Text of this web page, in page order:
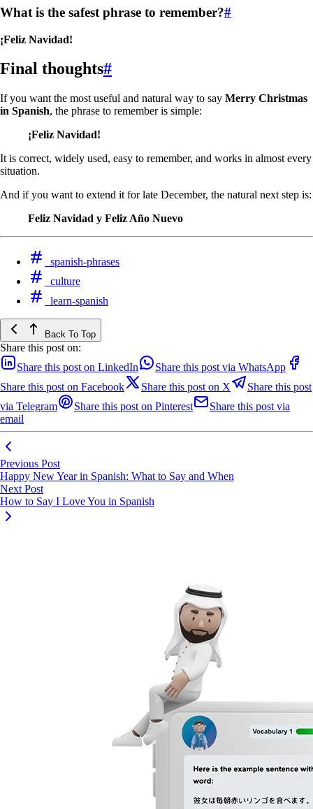
What is the safest phrase to remember?#
¡Feliz Navidad!
Final thoughts#
If you want the most useful and natural way to say Merry Christmas
in Spanish, the phrase to remember is simple:
¡Feliz Navidad!
It is correct, widely used, easy to remember, and works in almost every
situation.
And if you want to extend it for late December, the natural next step is:
Feliz Navidad y Feliz Año Nuevo
spanish-phrases
culture
learn-spanish
Back To Top
Share this post on:
Share this post on LinkedIn
Share this post via WhatsApp
Share this post on Facebook
Share this post on X
Share this post
via Telegram
Share this post on Pinterest
Share this post via
email
Previous Post
Happy New Year in Spanish: What to Say and When
Next Post
How to Say I Love You in Spanish